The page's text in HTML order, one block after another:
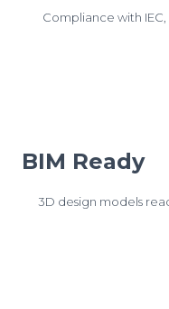
Compliance with IEC,
BIM Ready
3D design models